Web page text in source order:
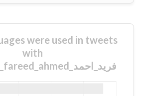
were used in tweets
with
#फ़रीद_अहमद_fareed_ahmed_فرید_احمد